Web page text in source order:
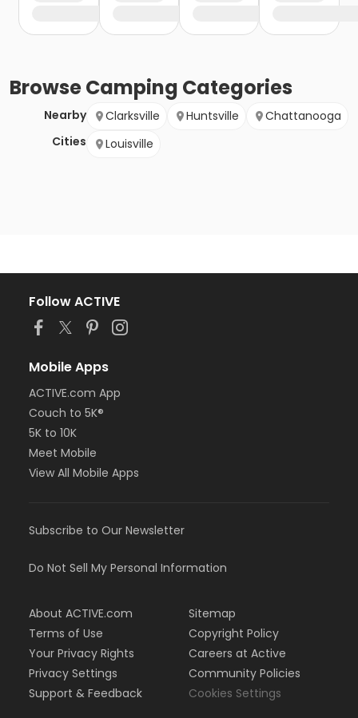
BrowseCamping Categories
Nearby
Cities
Clarksville Huntsville
Chattanooga
Louisville
Follow ACTIVE
Mobile Apps
ACTIVE.com App
Couch to 5K®
5K to 10K
Meet Mobile
View All Mobile Apps
Subscribe to Our Newsletter
Do Not Sell My Personal Information
About ACTIVE.com
Terms of Use
Your Privacy Rights
Privacy Settings
Support & Feedback
Sitemap
Copyright Policy
Careers at Active
Community Policies
Cookies Settings